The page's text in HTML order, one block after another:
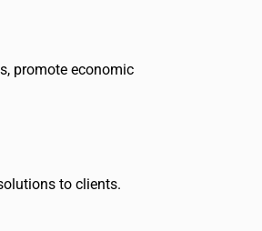
promote economic
to clients.